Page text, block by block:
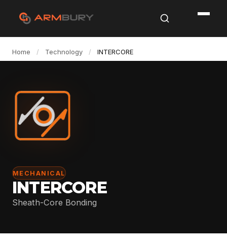
Home / Technology / INTERCORE
MECHANICAL
INTERCORE
Sheath-Core Bonding